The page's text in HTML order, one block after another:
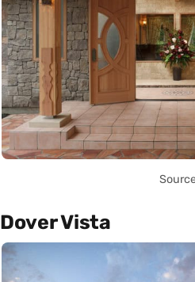
Dover Vista